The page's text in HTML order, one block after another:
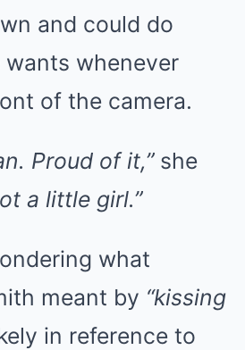
and could do
whenever
of the camera.
Proud of it,” she
a little girl.”
what
meant by “kissing
in reference to